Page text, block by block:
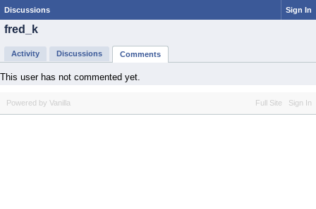
Discussions Sign In
fred_k
Activity Discussions Comments
This user has not commented yet.
Full Site Sign In
Powered by Vanilla